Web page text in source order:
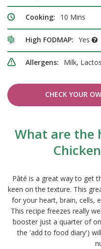
Cooking: 10 Mins
High FODMAP: Yes
Allergens: Milk,
CHECK YOUR
What are the
Pâté is a great way to get
keen on the texture. This
for your heart, brain, cells,
This recipe freezes really
booster just a quarter of
the 'add to food diary')